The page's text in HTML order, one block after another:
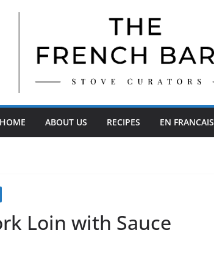
HOME ABOUT US RECIPES EN FRANCAIS
Loin with Sauce